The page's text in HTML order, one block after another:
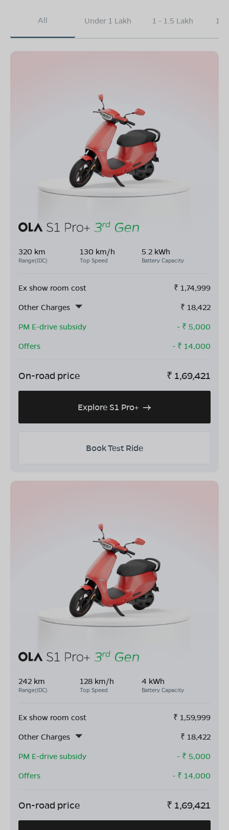
All Under 1 Lakh 1 - 1.5 Lakh
320 km
Range(IDC)
130 km/h
Top Speed
5.2 kWh
Battery Capacity
Ex show room cost ₹ 1,74,999
Other Charges
₹ 18,422
PM E-drive subsidy
- ₹ 5,000
Offers
- ₹ 14,000
On-road price ₹ 1,69,421
Explore S1 Pro+
Book Test Ride
242 km
Range(IDC)
128 km/h
Top Speed
4 kWh
Battery Capacity
Ex show room cost ₹ 1,59,999
Other Charges
₹ 18,422
PM E-drive subsidy
- ₹ 5,000
Offers
- ₹ 14,000
On-road price ₹ 1,69,421